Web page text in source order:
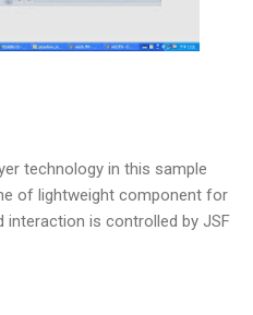
technology in this sample
of lightweight component for
interaction is controlled by JSF